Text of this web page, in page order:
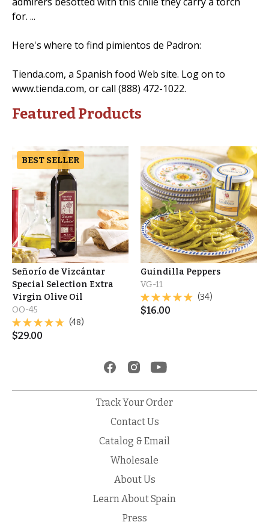
for. ...
Here's where to find pimientos de Padron:
Tienda.com, a Spanish food Web site. Log on to
www.tienda.com, or call (888) 472-1022.
Featured Products
BEST SELLER
Señorío de Vizcántar
Special Selection Extra
Virgin Olive Oil
OO-45
(48)
$29.00
Guindilla Peppers
VG-11
(34)
$16.00
Track Your Order
Contact Us
Catalog & Email
Wholesale
About Us
Learn About Spain
Press